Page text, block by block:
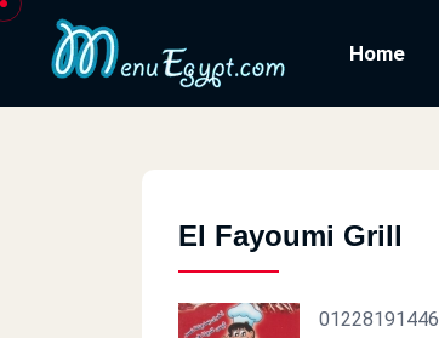
Home
El Fayoumi Grill
01228191446